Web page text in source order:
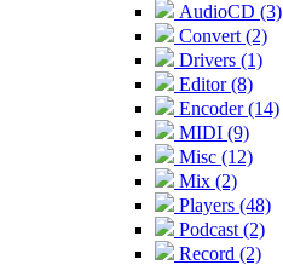
AudioCD (3)
Convert (2)
Drivers (1)
Editor (8)
Encoder (14)
MIDI (9)
Misc (12)
Mix (2)
Players (48)
Podcast (2)
Record (2)